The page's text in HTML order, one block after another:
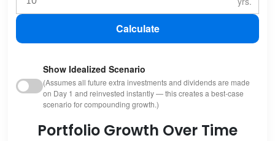
Calculate
Show Idealized Scenario
(Assumes all future extra investments and dividends are made
on Day 1 and reinvested instantly — this creates a best-case
scenario for compounding growth.)
Portfolio Growth Over Time